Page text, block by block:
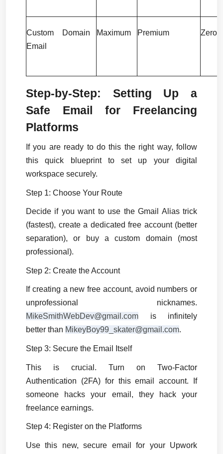
Custom Domain
Email
Maximum Premium Zero
Step-by-Step: Setting Up a
Safe Email for Freelancing
Platforms
If you are ready to do this the right way, follow
this quick blueprint to set up your digital
workspace securely.
Step 1: Choose Your Route
Decide if you want to use the Gmail Alias trick
(fastest), create a dedicated free account (better
separation), or buy a custom domain (most
professional).
Step 2: Create the Account
If creating a new free account, avoid numbers or
MikeSmithWebDev@gmail.com is infinitely
better than MikeyBoy99_skater@gmail.com.
Step 3: Secure the Email Itself
This is crucial. Turn on Two-Factor
Authentication (2FA) for this email account. If
someone hacks your email, they hack your
freelance earnings.
Step 4: Register on the Platforms
Use this new, secure email for your Upwork